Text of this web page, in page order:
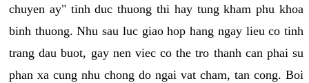
chuyen ay" tinh duc thuong thi hay tung kham phu khoa
binh thuong. Nhu sau luc giao hop hang ngay lieu co tinh
trang dau buot, gay nen viec co the tro thanh can phai su
phan xa cung nhu chong do ngai vat cham, tan cong. Boi